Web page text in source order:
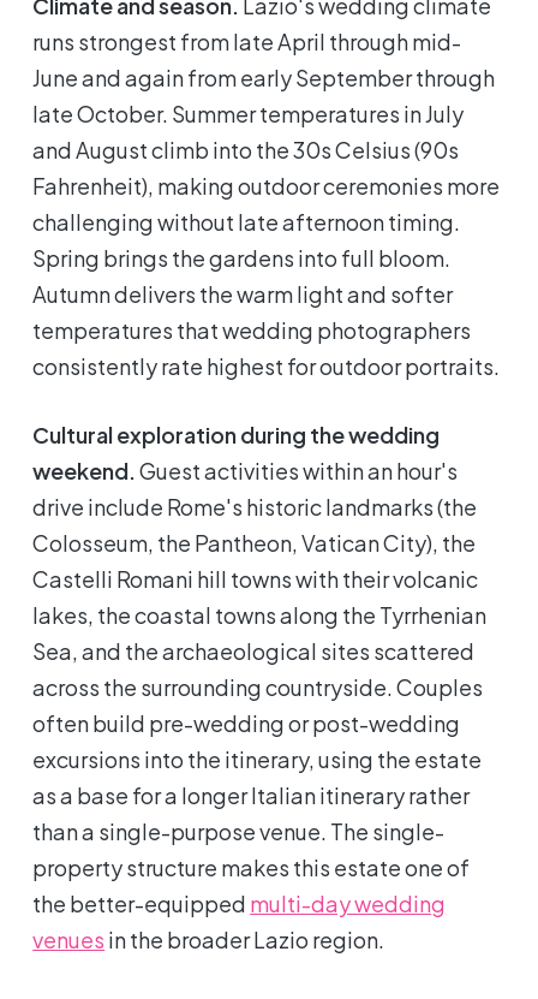
runs strongest from late April through mid-
June and again from early September through
late October. Summer temperatures in July
and August climb into the 30s Celsius (90s
Fahrenheit), making outdoor ceremonies more
challenging without late afternoon timing.
Spring brings the gardens into full bloom.
Autumn delivers the warm light and softer
temperatures that wedding photographers
consistently rate highest for outdoor portraits.
Cultural exploration during the wedding
weekend. Guest activities within an hour's
drive include Rome's historic landmarks (the
Colosseum, the Pantheon, Vatican City), the
Castelli Romani hill towns with their volcanic
lakes, the coastal towns along the Tyrrhenian
Sea, and the archaeological sites scattered
across the surrounding countryside. Couples
often build pre-wedding or post-wedding
excursions into the itinerary, using the estate
as a base for a longer Italian itinerary rather
than a single-purpose venue. The single-
property structure makes this estate one of
the better-equipped multi-day wedding
venues in the broader Lazio region.